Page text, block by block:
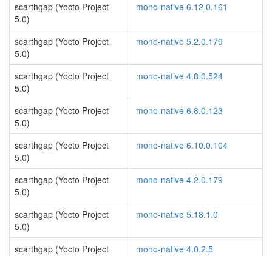
scarthgap (Yocto Project
5.0)
mono-native 6.12.0.161
scarthgap (Yocto Project
5.0)
mono-native 5.2.0.179
scarthgap (Yocto Project
5.0)
mono-native 4.8.0.524
scarthgap (Yocto Project
5.0)
mono-native 6.8.0.123
scarthgap (Yocto Project
5.0)
mono-native 6.10.0.104
scarthgap (Yocto Project
5.0)
mono-native 4.2.0.179
scarthgap (Yocto Project
5.0)
mono-native 5.18.1.0
scarthgap (Yocto Project
mono-native 4.0.2.5